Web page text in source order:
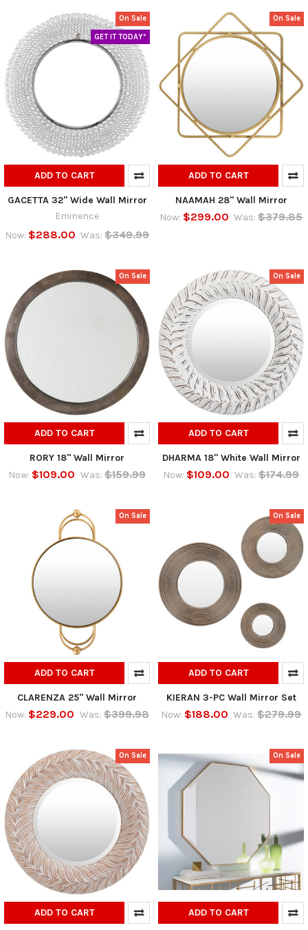
On Sale
GET IT TODAY*
ADD TO CART
GACETTA 32" Wide Wall Mirror
Eminence
Now: $288.00 Was: $349.99
On Sale
ADD TO CART
NAAMAH 28" Wall Mirror
Now: $299.00 Was: $379.85
On Sale
ADD TO CART
RORY 18" Wall Mirror
Now: $109.00 Was: $159.99
On Sale
ADD TO CART
DHARMA 18" White Wall Mirror
Now: $109.00 Was: $174.99
On Sale
ADD TO CART
CLARENZA 25" Wall Mirror
Now: $229.00 Was: $399.98
On Sale
ADD TO CART
KIERAN 3-PC Wall Mirror Set
Now: $188.00 Was: $279.99
On Sale
ADD TO CART
On Sale
ADD TO CART